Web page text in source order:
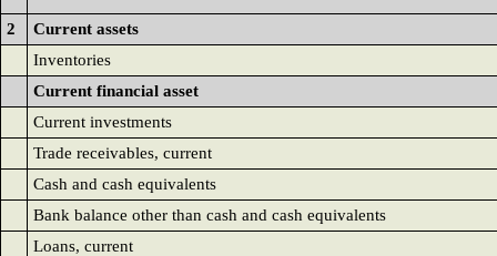
2
Current assets
Inventories
Current financial asset
Current investments
Trade receivables, current
Cash and cash equivalents
Bank balance other than cash and cash equivalents
Loans, current